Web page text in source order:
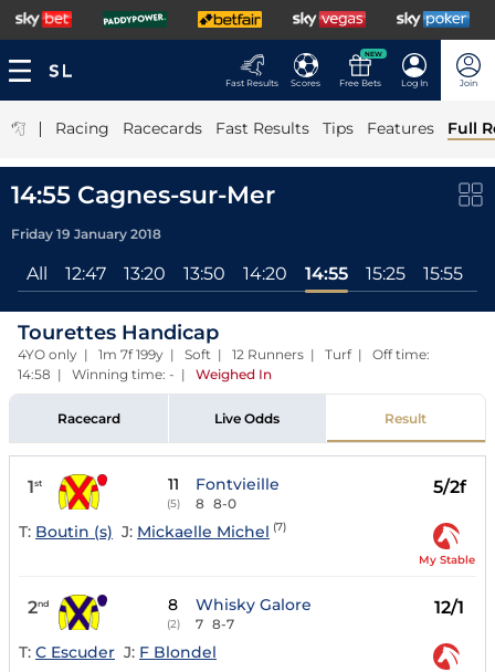
Fast Results Scores
NEW
Free Bets Log In Join
| Racing Racecards Fast Results Tips Features Full
14:55 Cagnes-sur-Mer
Friday 19 January 2018
All 12:47 13:20 13:50 14:20 14:55 15:25 15:55
Tourettes Handicap
4YO only | 1m 7f 199y | Soft | 12 Runners | Turf | Off time:
14:58 | Winning time: - | Weighed In
Racecard Live Odds Result
1st 11
(5)
Fontvieille
8 8-0
5/2f
T: Boutin (s) J: Mickaelle Michel (7)
My Stable
2nd 8
(2)
Whisky Galore
7 8-7
12/1
T: C Escuder J: F Blondel